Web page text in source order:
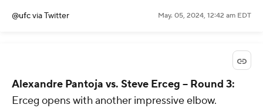
@ufcvia Twitter May. 05, 2024, 12:42 am EDT
Alexandre Pantoja vs. Steve Erceg -- Round 3:
Erceg opens with another impressive elbow.